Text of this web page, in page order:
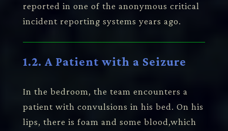
reported in one of the anonymous critical
incident reporting systems years ago.
1.2. A Patient with a Seizure
In the bedroom, the team encounters a
patient with convulsions in his bed. On his
lips, there is foam and some blood,which